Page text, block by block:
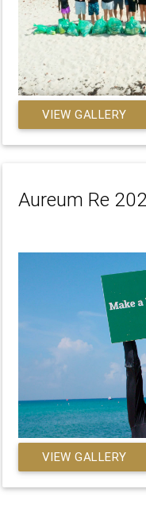
VIEW GALLERY
Aureum Re
VIEW GALLERY